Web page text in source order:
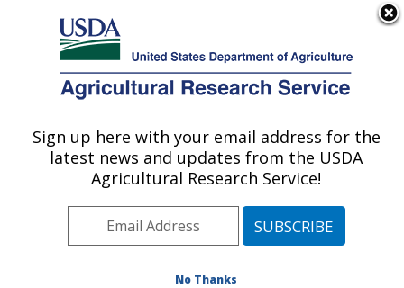
Here's how you know
Agricultural Research Service
U.S. DEPARTMENT OF AGRICULTURE
Functional Foods Research: Peoria, IL
ARS Home»Midwest Area»Peoria, Illinois»National
Center for Agricultural Utilization Research»Functional
Foods Research»Research»Publications at this
» Publication #356468
Sign up here with your email address for the
latest news and updates from the USDA
Agricultural Research Service!
No Thanks